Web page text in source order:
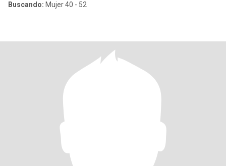
Buscando: Mujer 40 - 52